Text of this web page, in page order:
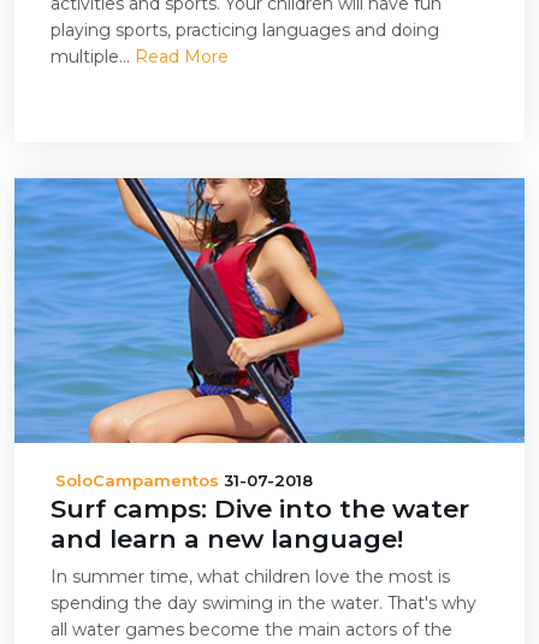
playing sports, practicing languages and doing
multiple... Read More
SoloCampamentos 31-07-2018
Surf camps: Dive into the water
and learn a new language!
In summer time, what children love the most is
spending the day swiming in the water. That's why
all water games become the main actors of the